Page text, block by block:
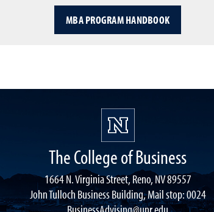
MBA PROGRAM HANDBOOK
The College of Business
1664 N. Virginia Street, Reno, NV 89557
John Tulloch Business Building, Mail stop: 0024